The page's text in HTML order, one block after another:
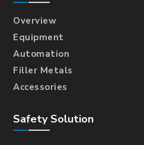
Overview
Equipment
Automation
Filler Metals
Accessories
Safety Solution